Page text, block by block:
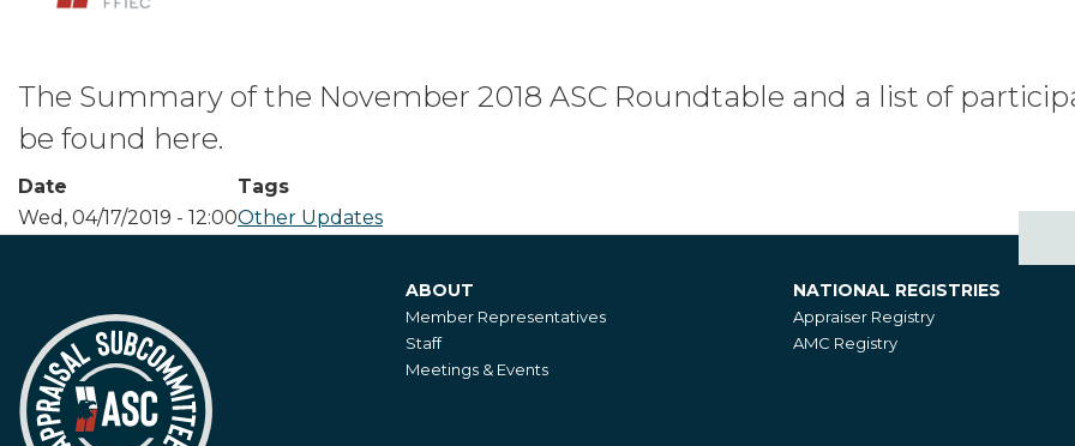
The Summary of the November 2018 ASC Roundtable and a list of
be found here.
Date
Wed, 04/17/2019 - 12:00
Tags
Other Updates
About
ABOUT
Member Representatives
Staff
Meetings & Events
National
Registries
NATIONAL REGISTRIES
Appraiser Registry
AMC Registry